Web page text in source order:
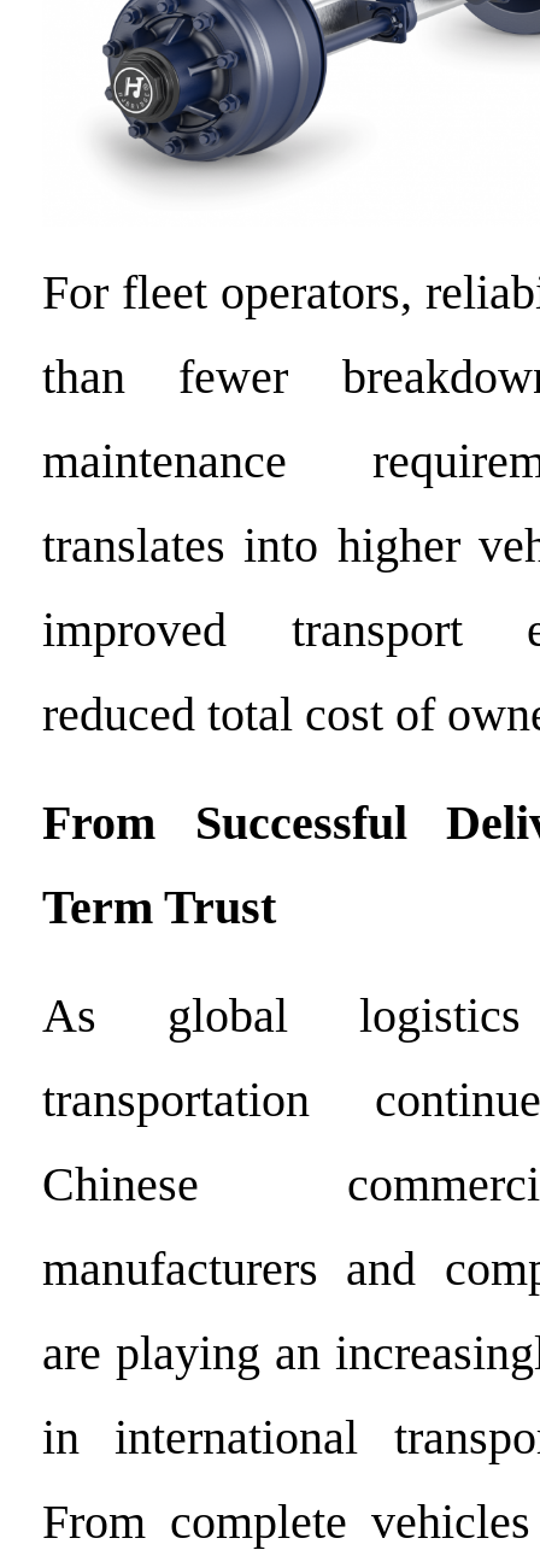
For fleet operators,
than fewer
maintenance
translates into higher
improved transport
reduced total cost of
From Successful
Term Trust
As global
transportation
Chinese
manufacturers and
are playing an
in international
From complete